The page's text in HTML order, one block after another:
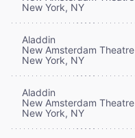
New York, NY
Aladdin
New Amsterdam Theatre
New York, NY
Aladdin
New Amsterdam Theatre
New York, NY